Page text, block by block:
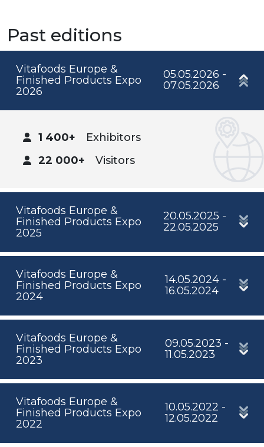
Past editions
Vitafoods Europe &
Finished Products Expo
2026
05.05.2026 -
07.05.2026
1 400+
Exhibitors
22 000+
Visitors
Vitafoods Europe &
Finished Products Expo
2025
20.05.2025 -
22.05.2025
Vitafoods Europe &
Finished Products Expo
2024
14.05.2024 -
16.05.2024
Vitafoods Europe &
Finished Products Expo
2023
09.05.2023 -
11.05.2023
Vitafoods Europe &
Finished Products Expo
2022
10.05.2022 -
12.05.2022